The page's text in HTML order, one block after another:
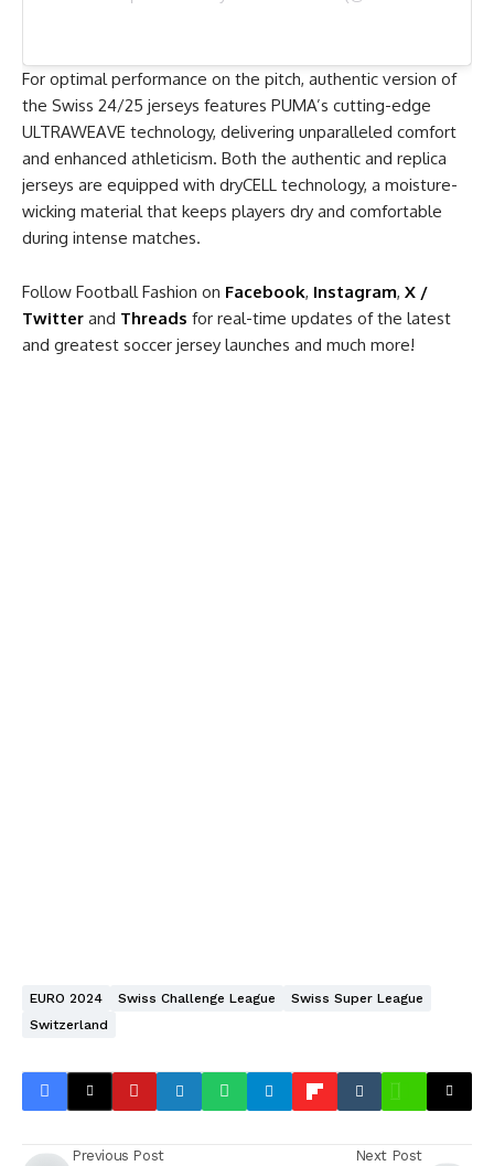
For optimal performance on the pitch, authentic version of
the Swiss 24/25 jerseys features PUMA’s cutting-edge
ULTRAWEAVE technology, delivering unparalleled comfort
and enhanced athleticism. Both the authentic and replica
jerseys are equipped with dryCELL technology, a moisture-
wicking material that keeps players dry and comfortable
during intense matches.
Follow Football Fashion on Facebook, Instagram, X /
Twitter and Threads for real-time updates of the latest
and greatest soccer jersey launches and much more!
EURO 2024 Swiss Challenge League
Swiss Super League
Switzerland
Previous Post Next Post